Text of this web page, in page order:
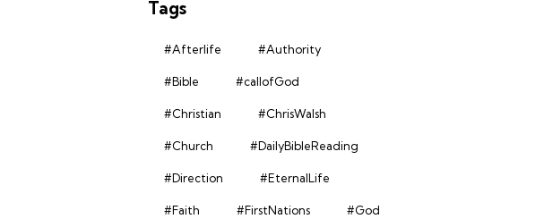
Tags
#Afterlife #Authority
#Bible #callofGod
#Christian #ChrisWalsh
#Church #DailyBibleReading
#Direction #EternalLife
#Faith #FirstNations #God